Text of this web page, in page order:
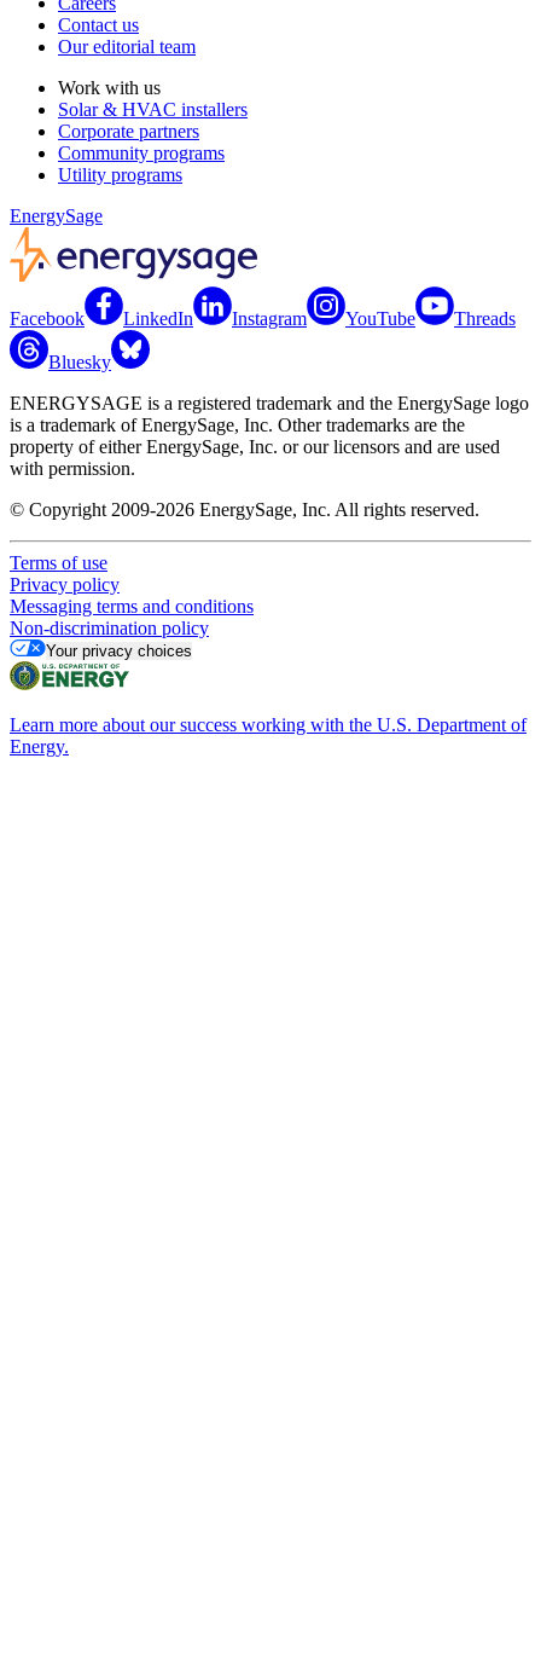
Contact us
Our editorial team
Work with us
Solar & HVAC installers
Corporate partners
Community programs
Utility programs
EnergySage
Facebook LinkedIn Instagram YouTube Threads
Bluesky
ENERGYSAGE is a registered trademark and the EnergySage logo
is a trademark of EnergySage, Inc. Other trademarks are the
property of either EnergySage, Inc. or our licensors and are used
with permission.
© Copyright 2009-2026 EnergySage, Inc. All rights reserved.
Terms of use
Privacy policy
Messaging terms and conditions
Non-discrimination policy
Your privacy choices
Learn more about our success working with the U.S. Department of
Energy.